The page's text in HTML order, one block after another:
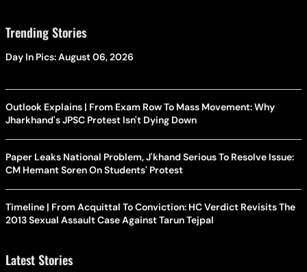
Trending Stories
Day In Pics: August 06, 2026
Outlook Explains | From Exam Row To Mass Movement: Why
Jharkhand's JPSC Protest Isn't Dying Down
Paper Leaks National Problem, J'khand Serious To Resolve Issue:
CM Hemant Soren On Students' Protest
Timeline | From Acquittal To Conviction: HC Verdict Revisits The
2013 Sexual Assault Case Against Tarun Tejpal
Latest Stories